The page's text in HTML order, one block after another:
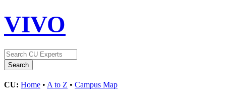
VIVO
CU: Home • A to Z • Campus Map